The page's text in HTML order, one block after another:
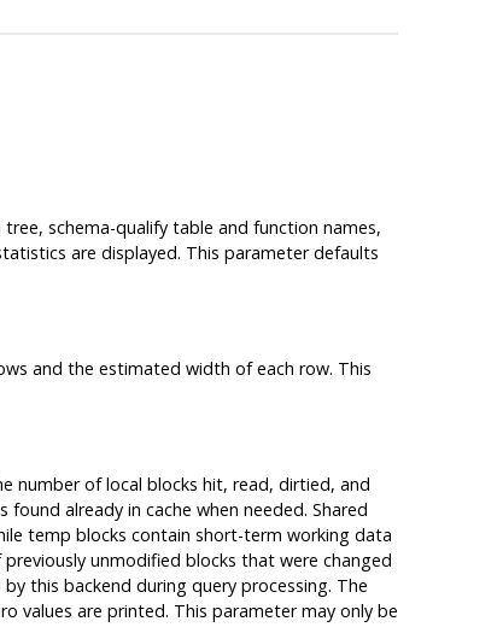
schema-qualify table and function names,
are displayed. This parameter defaults
and the estimated width of each row. This
number of local blocks hit, read, dirtied, and
already in cache when needed. Shared
temp blocks contain short-term working data
unmodified blocks that were changed
this backend during query processing. The
values are printed. This parameter may only be